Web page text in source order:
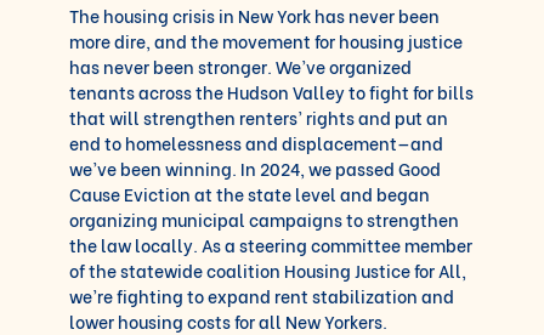
The housing crisis in New York has never been
more dire, and the movement for housing justice
has never been stronger. We’ve organized
tenants across the Hudson Valley to fight for bills
that will strengthen renters’ rights and put an
end to homelessness and displacement—and
we’ve been winning. In 2024, we passed Good
Cause Eviction at the state level and began
organizing municipal campaigns to strengthen
the law locally. As a steering committee member
of the statewide coalition Housing Justice for All,
we’re fighting to expand rent stabilization and
lower housing costs for all New Yorkers.